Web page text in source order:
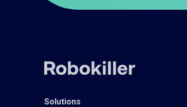
Solutions